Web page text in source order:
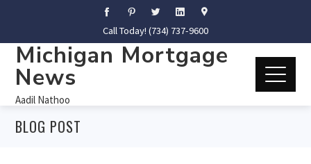
Call Today! (734) 737-9600
Michigan Mortgage
News
Aadil Nathoo
BLOG POST